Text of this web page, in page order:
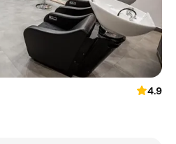
4.9